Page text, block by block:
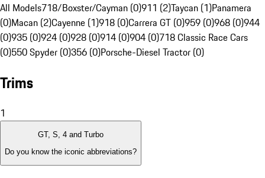
All Models718/Boxster/Cayman (0)911 (2)Taycan (1)Panamera
(0)Macan (2)Cayenne (1)918 (0)Carrera GT (0)959 (0)968 (0)944
(0)935 (0)924 (0)928 (0)914 (0)904 (0)718 Classic Race Cars
(0)550 Spyder (0)356 (0)Porsche-Diesel Tractor (0)
Trims
1
GT, S, 4 and Turbo
Do you know the iconic abbreviations?